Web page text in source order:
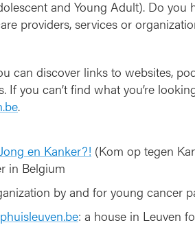
and Young Adult). Do
providers, services or
can discover links to websites,
If you can’t find what you’re
.
en Kanker?! (Kom op tegen
in Belgium
by and for young cancer
: a house in Leuven